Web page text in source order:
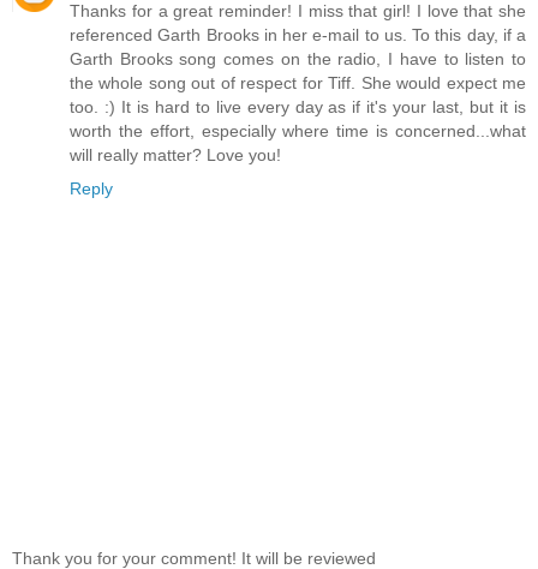
Thanks for a great reminder! I miss that girl! I love that she
referenced Garth Brooks in her e-mail to us. To this day, if a
Garth Brooks song comes on the radio, I have to listen to
the whole song out of respect for Tiff. She would expect me
too. :) It is hard to live every day as if it's your last, but it is
worth the effort, especially where time is concerned...what
will really matter? Love you!
Reply
Thank you for your comment! It will be reviewed